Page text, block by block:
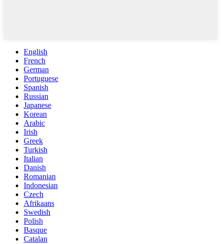
English
French
German
Portuguese
Spanish
Russian
Japanese
Korean
Arabic
Irish
Greek
Turkish
Italian
Danish
Romanian
Indonesian
Czech
Afrikaans
Swedish
Polish
Basque
Catalan